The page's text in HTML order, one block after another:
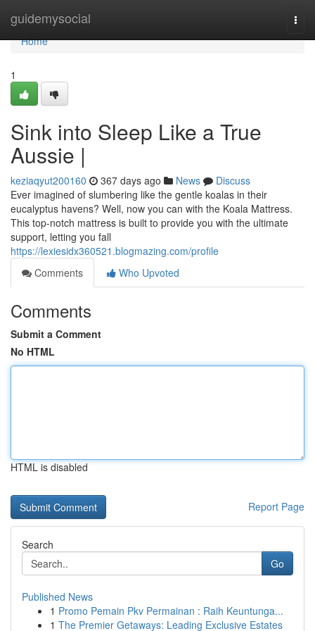
guidemysocial
Home
Home
1
Sink into Sleep Like a True
Aussie |
keziaqyut200160 367 days ago News
Discuss
Ever imagined of slumbering like the gentle koalas in their
eucalyptus havens? Well, now you can with the Koala Mattress.
This top-notch mattress is built to provide you with the ultimate
support, letting you fall
https://lexiesidx360521.blogmazing.com/profile
Comments
Who Upvoted
Comments
Submit a Comment
No HTML
HTML is disabled
Report Page
Search
Go
Published News
1 Promo Pemain Pkv Permainan : Raih Keuntunga...
1 The Premier Getaways: Leading Exclusive Estates